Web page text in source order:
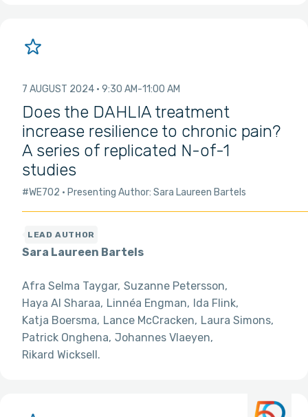
7 AUGUST 2024 9:30 AM 11:00 AM
Does the DAHLIA treatment
increase resilience to chronic pain?
A series of replicated N-of-1
studies
#WE702 Presenting Author: Sara Laureen Bartels
Sara Laureen Bartels
Afra Selma Taygar Suzanne Petersson
Haya Al Sharaa Linnéa Engman Ida Flink
Katja Boersma Lance McCracken Laura Simons
Patrick Onghena Johannes Vlaeyen
Rikard Wicksell